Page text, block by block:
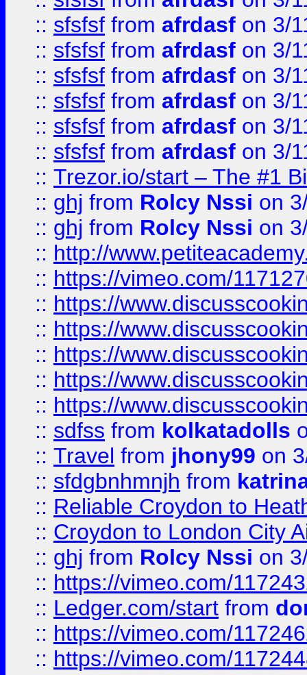
:: sfsfsf from afrdasf on 3/
:: sfsfsf from afrdasf on 3/
:: sfsfsf from afrdasf on 3/
:: sfsfsf from afrdasf on 3/
:: sfsfsf from afrdasf on 3/
:: sfsfsf from afrdasf on 3/
:: Trezor.io/start – The #1
:: ghj from Rolcy Nssi on
:: ghj from Rolcy Nssi on
:: http://
:: https://vimeo.com/
:: https://
:: https://
:: https://
:: https://
:: https://
:: sdfss from kolkatadolls
:: Travel from jhony99 on
:: sfdgbnhmnjh from
:: Reliable Croydon to
:: Croydon to London City
:: ghj from Rolcy Nssi on
:: https://vimeo.com/
:: Ledger.com/start from
:: https://vimeo.com/
:: https://vimeo.com/